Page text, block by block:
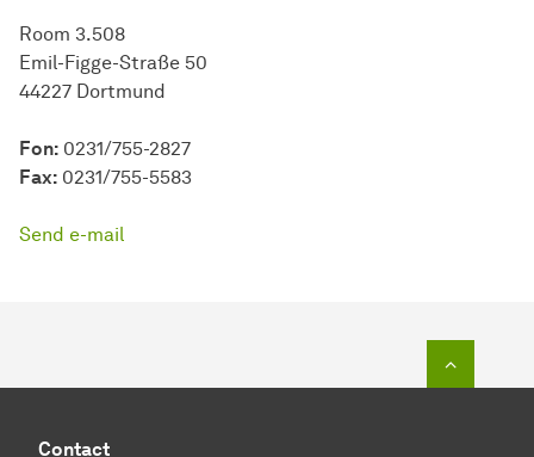
Room 3.508
Emil-Figge-Straße 50
44227 Dortmund
Fon: 0231/755-2827
Fax: 0231/755-5583
Send e-mail
Contact